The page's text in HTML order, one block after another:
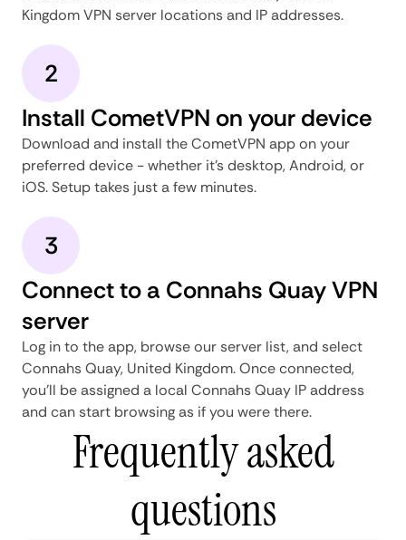
Kingdom VPN server locations and IP addresses.
2
Install CometVPN on your device
Download and install the CometVPN app on your
preferred device - whether it's desktop, Android, or
iOS. Setup takes just a few minutes.
3
Connect to a Connahs Quay VPN
server
Log in to the app, browse our server list, and select
Connahs Quay, United Kingdom. Once connected,
you'll be assigned a local Connahs Quay IP address
and can start browsing as if you were there.
Frequently asked
questions